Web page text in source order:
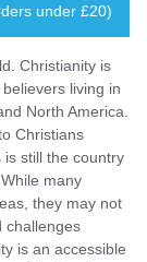
under £20)
Christianity is
living in
North America.
Christians
still the country
many
they may not
challenges
is an accessible